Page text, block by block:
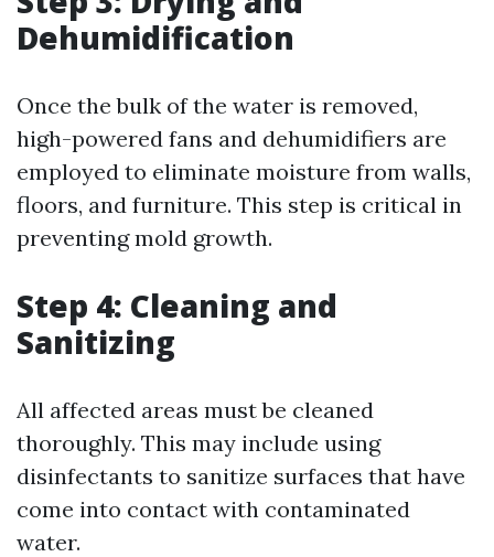
Dehumidification
Once the bulk of the water is removed,
high-powered fans and dehumidifiers are
employed to eliminate moisture from walls,
floors, and furniture. This step is critical in
preventing mold growth.
Step 4: Cleaning and
Sanitizing
All affected areas must be cleaned
thoroughly. This may include using
disinfectants to sanitize surfaces that have
come into contact with contaminated
water.